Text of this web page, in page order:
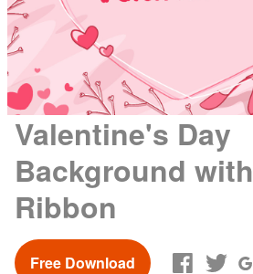
Valentine's Day
Background
Ribbon
Free Download